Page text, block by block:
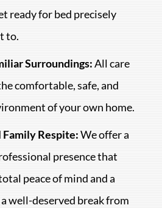
ready for bed precisely
to.
Surroundings:All care
comfortable, safe, and
of your own home.
Respite:We offer a
presence that
peace of mind and a
well-deserved break from